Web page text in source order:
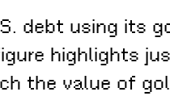
debt using its
highlights
the value of